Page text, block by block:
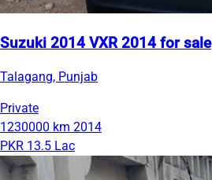
Suzuki 2014 VXR 2014 for sale
Talagang, Punjab
Private
1230000 km 2014
PKR 13.5 Lac